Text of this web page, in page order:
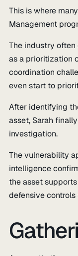
This is where
Management
The industry
as a prioritization
coordination
even start to
After identifying
asset, Sarah
investigation.
The vulnerability
intelligence
the asset
defensive